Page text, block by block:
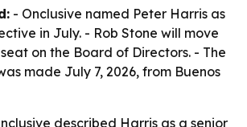
- Onclusive named Peter Harris as
in July. - Rob Stone will move
on the Board of Directors. - The
made July 7, 2026, from Buenos
described Harris as a senior